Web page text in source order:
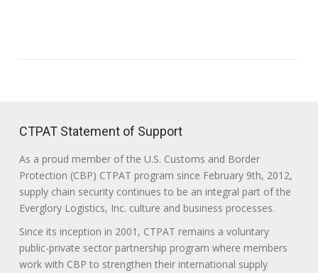
CTPAT Statement of Support
As a proud member of the U.S. Customs and Border
Protection (CBP) CTPAT program since February 9th, 2012,
supply chain security continues to be an integral part of the
Everglory Logistics, Inc. culture and business processes.
Since its inception in 2001, CTPAT remains a voluntary
public-private sector partnership program where members
work with CBP to strengthen their international supply